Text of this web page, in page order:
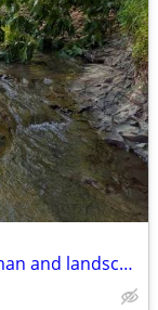
Trailer on acreage in trade for handyman and landscape work